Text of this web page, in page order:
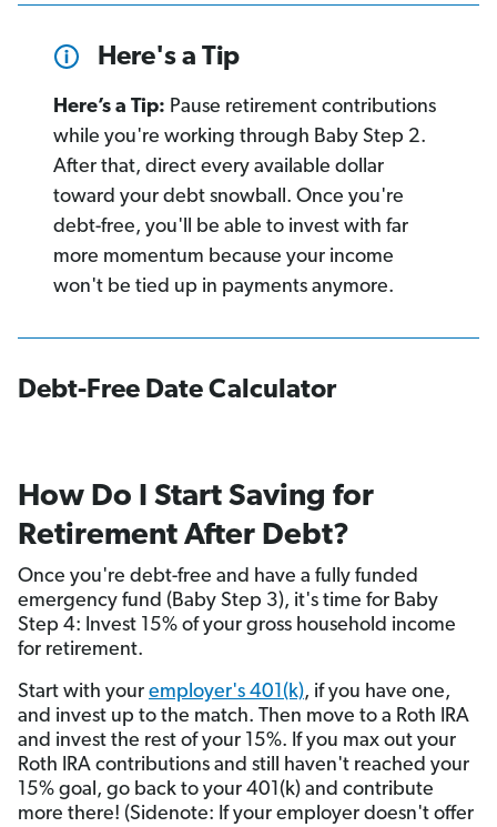
Here's a Tip
Here’s a Tip: Pause retirement contributions
while you're working through Baby Step 2.
After that, direct every available dollar
toward your debt snowball. Once you're
debt-free, you'll be able to invest with far
more momentum because your income
won't be tied up in payments anymore.
Debt-Free Date Calculator
How Do I Start Saving for
Retirement After Debt?
Once you're debt-free and have a fully funded
emergency fund (Baby Step 3), it's time for Baby
Step 4: Invest 15% of your gross household income
for retirement.
Start with your employer's 401(k), if you have one,
and invest up to the match. Then move to a Roth IRA
and invest the rest of your 15%. If you max out your
Roth IRA contributions and still haven't reached your
15% goal, go back to your 401(k) and contribute
more there! (Sidenote: If your employer doesn't offer